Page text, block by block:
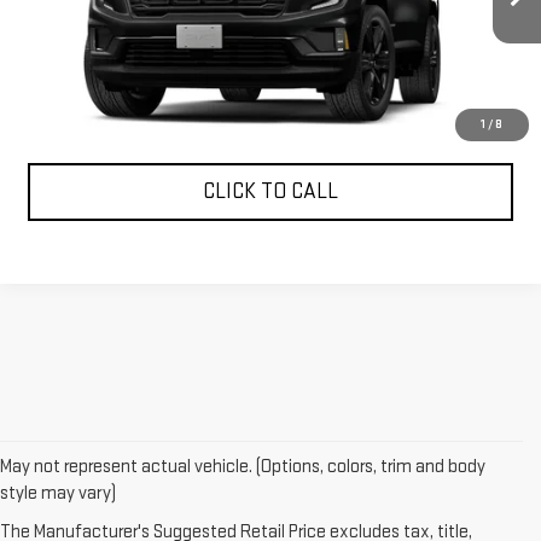
1 / 8
CONFIRM AVAILABILITY
CLICK TO CALL
May not represent actual vehicle. (Options, colors, trim and body
style may vary)
The Manufacturer's Suggested Retail Price excludes tax, title,